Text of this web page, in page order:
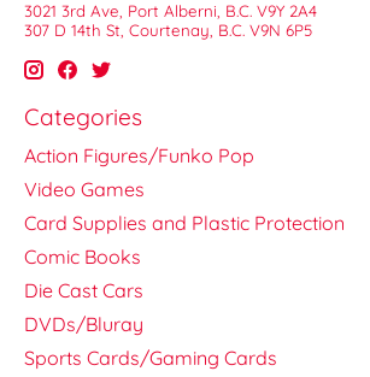
3021 3rd Ave, Port Alberni, B.C. V9Y 2A4
307 D 14th St, Courtenay, B.C. V9N 6P5
Categories
Action Figures/Funko Pop
Video Games
Card Supplies and Plastic Protection
Comic Books
Die Cast Cars
DVDs/Bluray
Sports Cards/Gaming Cards